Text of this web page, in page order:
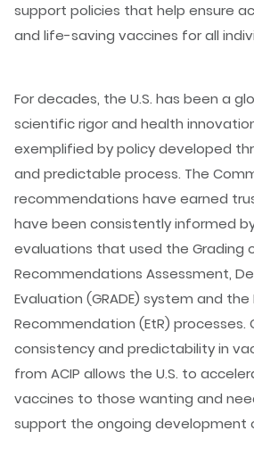
support policies that help ensure
and life-saving vaccines for all
For decades, the U.S. has been a
scientific rigor and health
exemplified by policy developed
and predictable process. The
recommendations have earned
have been consistently informed
evaluations that used the Grading
Recommendations Assessment,
Evaluation (GRADE) system and
Recommendation (EtR) processes.
consistency and predictability in
from ACIP allows the U.S. to
vaccines to those wanting and
support the ongoing development